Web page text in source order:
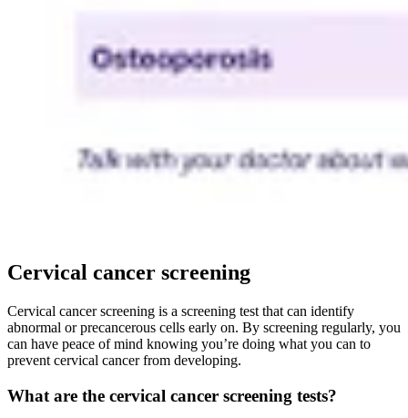
Cervical cancer screening
Cervical cancer screening is a screening test that can identify
abnormal or precancerous cells early on. By screening regularly, you
can have peace of mind knowing you’re doing what you can to
prevent cervical cancer from developing.
What are the cervical cancer screening tests?